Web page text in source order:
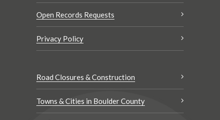
Open Records Requests
Privacy Policy
Road Closures & Construction
Towns & Cities in Boulder County